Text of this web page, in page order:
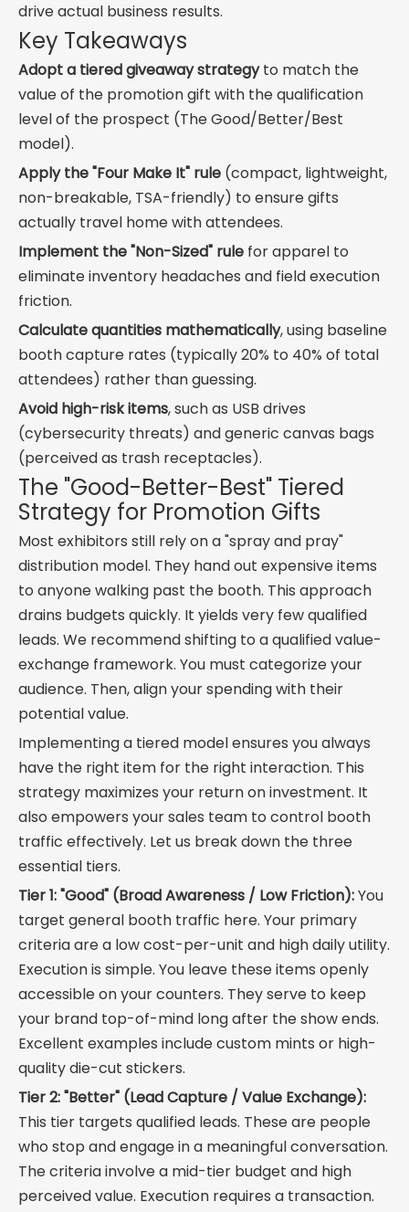
drive actual business results.
Key Takeaways
Adopt a tiered giveaway strategyto match the
value of the promotion gift with the qualification
level of the prospect (The Good/Better/Best
model).
Apply the "Four Make It" rule (compact, lightweight,
non-breakable, TSA-friendly) to ensure gifts
actually travel home with attendees.
Implement the "Non-Sized" rule for apparel to
eliminate inventory headaches and field execution
friction.
Calculate quantities mathematically, using baseline
booth capture rates (typically 20% to 40% of total
attendees) rather than guessing.
Avoid high-risk items, such as USB drives
(cybersecurity threats) and generic canvas bags
(perceived as trash receptacles).
The "Good-Better-Best" Tiered
Strategy for Promotion Gifts
Most exhibitors still rely on a "spray and pray"
distribution model. They hand out expensive items
to anyone walking past the booth. This approach
drains budgets quickly. It yields very few qualified
leads. We recommend shifting to a qualified value-
exchange framework. You must categorize your
audience. Then, align your spending with their
potential value.
Implementing a tiered model ensures you always
have the right item for the right interaction. This
strategy maximizes your return on investment. It
also empowers your sales team to control booth
traffic effectively. Let us break down the three
essential tiers.
Tier 1: "Good" (Broad Awareness / Low Friction):You
target general booth traffic here. Your primary
criteria are a low cost-per-unit and high daily utility.
Execution is simple. You leave these items openly
accessible on your counters. They serve to keep
your brand top-of-mind long after the show ends.
Excellent examples include custom mints or high-
quality die-cut stickers.
Tier 2: "Better" (Lead Capture / Value Exchange):
This tier targets qualified leads. These are people
who stop and engage in a meaningful conversation.
The criteria involve a mid-tier budget and high
perceived value. Execution requires a transaction.